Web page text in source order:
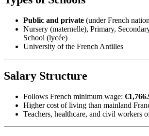
Public and private (under French
Nursery (maternelle), Primary,
School (lycée)
University of the French Antilles
Salary Structure
Follows French minimum wage:
Higher cost of living than mainland
Teachers, healthcare, and civil workers